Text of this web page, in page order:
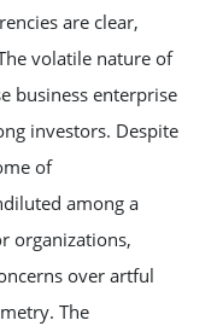
are clear,
volatile nature of
business enterprise
investors. Despite
of
among a
organizations,
over artful
The